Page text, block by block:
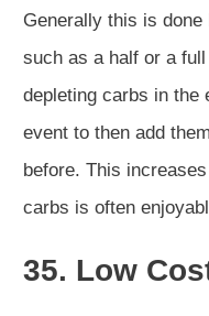
Generally this is
such as a half or a
depleting carbs in the
event to then add
before. This
carbs is often
35. Low